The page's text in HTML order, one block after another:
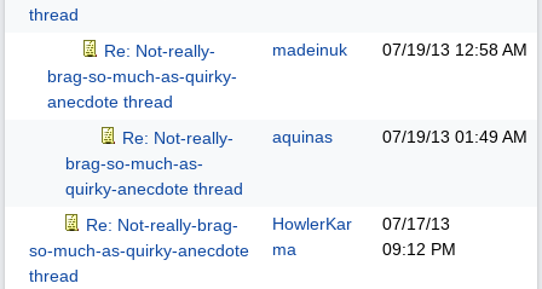
thread
Re: Not-really-
brag-so-much-as-quirky-
anecdote thread
madeinuk 07/19/13 12:58 AM
Re: Not-really-
brag-so-much-as-
quirky-anecdote thread
aquinas 07/19/13 01:49 AM
Re: Not-really-brag-
so-much-as-quirky-anecdote
thread
HowlerKar
ma
07/17/13
09:12 PM